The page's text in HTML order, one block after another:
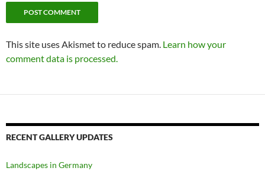
This site uses Akismet to reduce spam. Learn how your
comment data is processed.
RECENT GALLERY UPDATES
Landscapes in Germany